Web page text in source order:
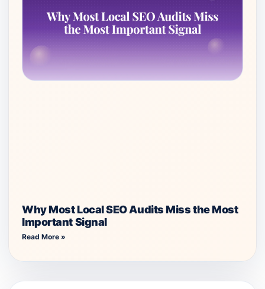
Why Most Local SEO Audits Miss the Most
Important Signal
Read More »